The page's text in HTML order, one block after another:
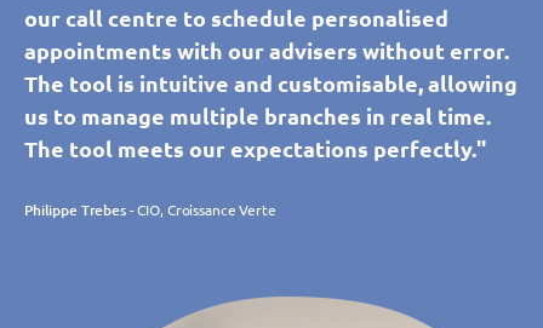
our call centre to schedule personalised
appointments with our advisers without error.
The tool is intuitive and customisable, allowing
us to manage multiple branches in real time.
The tool meets our expectations perfectly."
Philippe Trebes- CIO, Croissance Verte